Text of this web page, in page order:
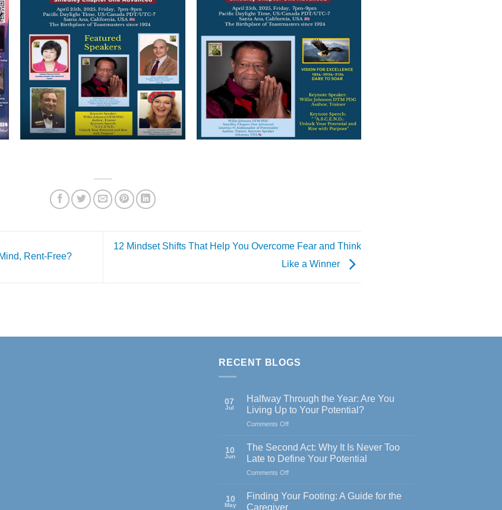
Rent-Free?
12 Mindset Shifts That Help You Overcome Fear and Think
Like a Winner
RECENT BLOGS
07
Jul
Halfway Through the Year: Are You
Living Up to Your Potential?
Comments Offon
Through
the
Year:
Are
Living
10
Jun
The Second Act: Why It Is Never Too
Late to Define Your Potential
Comments Offon
Second
10
May
Finding Your Footing: A Guide for the
Caregiver